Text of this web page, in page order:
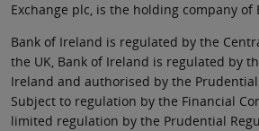
Exchange plc, is the holding company of
Bank of Ireland is regulated by the
the UK, Bank of Ireland is regulated by
Ireland and authorised by the
Subject to regulation by the Financial
limited regulation by the Prudential